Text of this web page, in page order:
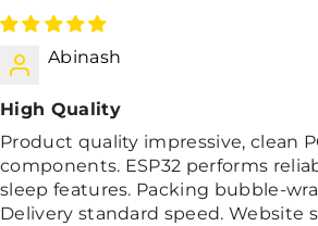
Abinash
High Quality
Product quality impressive, clean
components. ESP32 performs
sleep features. Packing bubble-
Delivery standard speed. Website